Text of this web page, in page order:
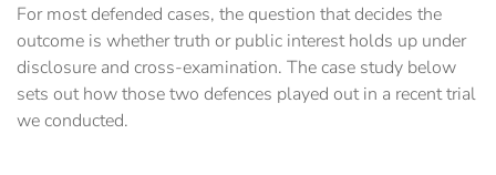
For most defended cases, the question that decides the
outcome is whether truth or public interest holds up under
disclosure and cross-examination. The case study below
sets out how those two defences played out in a recent trial
we conducted.